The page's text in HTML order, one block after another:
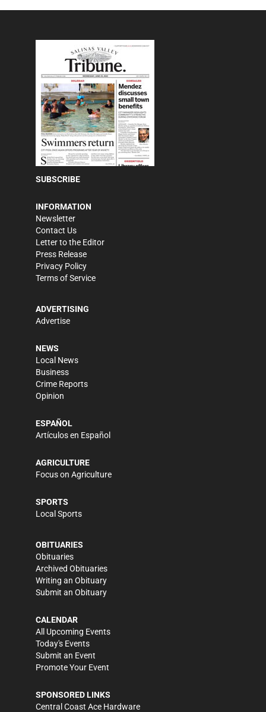
SUBSCRIBE
INFORMATION
Newsletter
Contact Us
Letter to the Editor
Press Release
Privacy Policy
Terms of Service
ADVERTISING
Advertise
NEWS
Local News
Business
Crime Reports
Opinion
ESPAÑOL
Artículos en Español
AGRICULTURE
Focus on Agriculture
SPORTS
Local Sports
OBITUARIES
Obituaries
Archived Obituaries
Writing an Obituary
Submit an Obituary
CALENDAR
All Upcoming Events
Today's Events
Submit an Event
Promote Your Event
SPONSORED LINKS
Central Coast Ace Hardware